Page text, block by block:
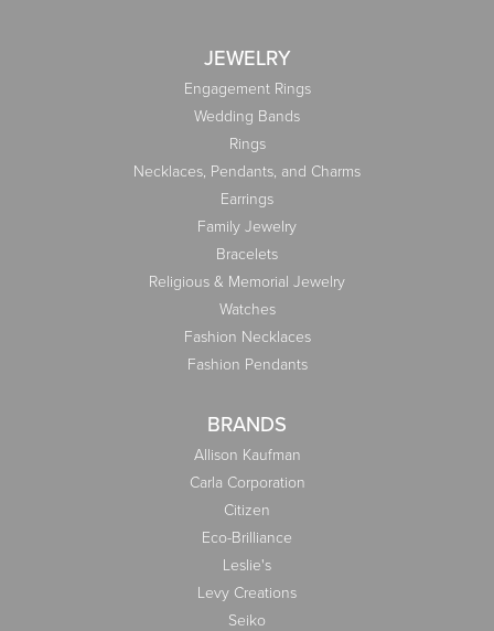
JEWELRY
Engagement Rings
Wedding Bands
Rings
Necklaces, Pendants, and Charms
Earrings
Family Jewelry
Bracelets
Religious & Memorial Jewelry
Watches
Fashion Necklaces
Fashion Pendants
BRANDS
Allison Kaufman
Carla Corporation
Citizen
Eco-Brilliance
Leslie's
Levy Creations
Seiko